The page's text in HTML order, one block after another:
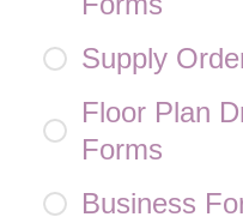
Supply
Floor Plan
Forms
Business